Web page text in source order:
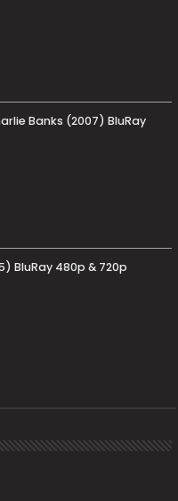
Banks (2007) BluRay
BluRay 480p & 720p